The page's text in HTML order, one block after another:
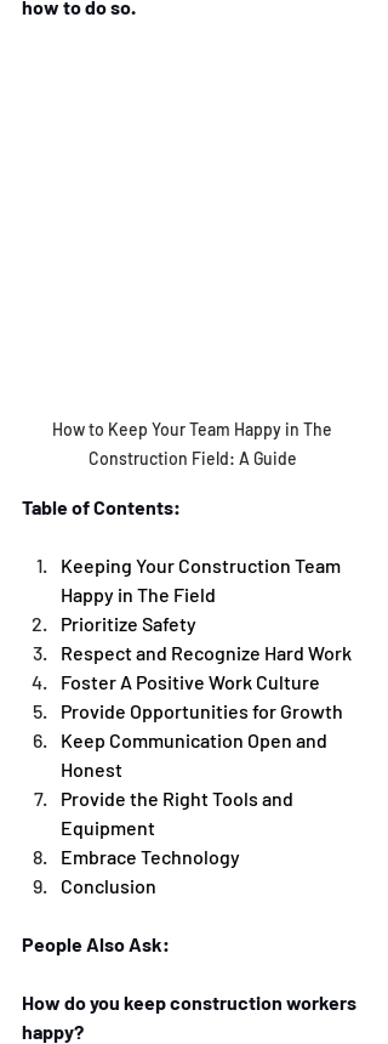
how to do so.
How to Keep Your Team Happy in The
Construction Field: A Guide
Table of Contents:
Keeping Your Construction Team
Happy in The Field
Prioritize Safety
Respect and Recognize Hard Work
Foster A Positive Work Culture
Provide Opportunities for Growth
Keep Communication Open and
Honest
Provide the Right Tools and
Equipment
Embrace Technology
Conclusion
People Also Ask:
How do you keep construction workers
happy?